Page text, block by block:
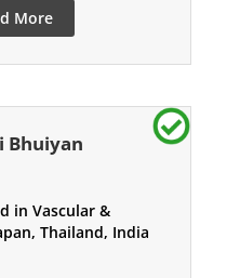
More
Bhuiyan
in Vascular &
Thailand, India